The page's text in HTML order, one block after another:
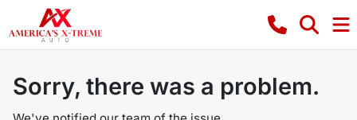
Sorry, there was a problem.